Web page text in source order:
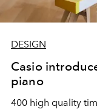
DESIGN
Casio
piano
400 high quality